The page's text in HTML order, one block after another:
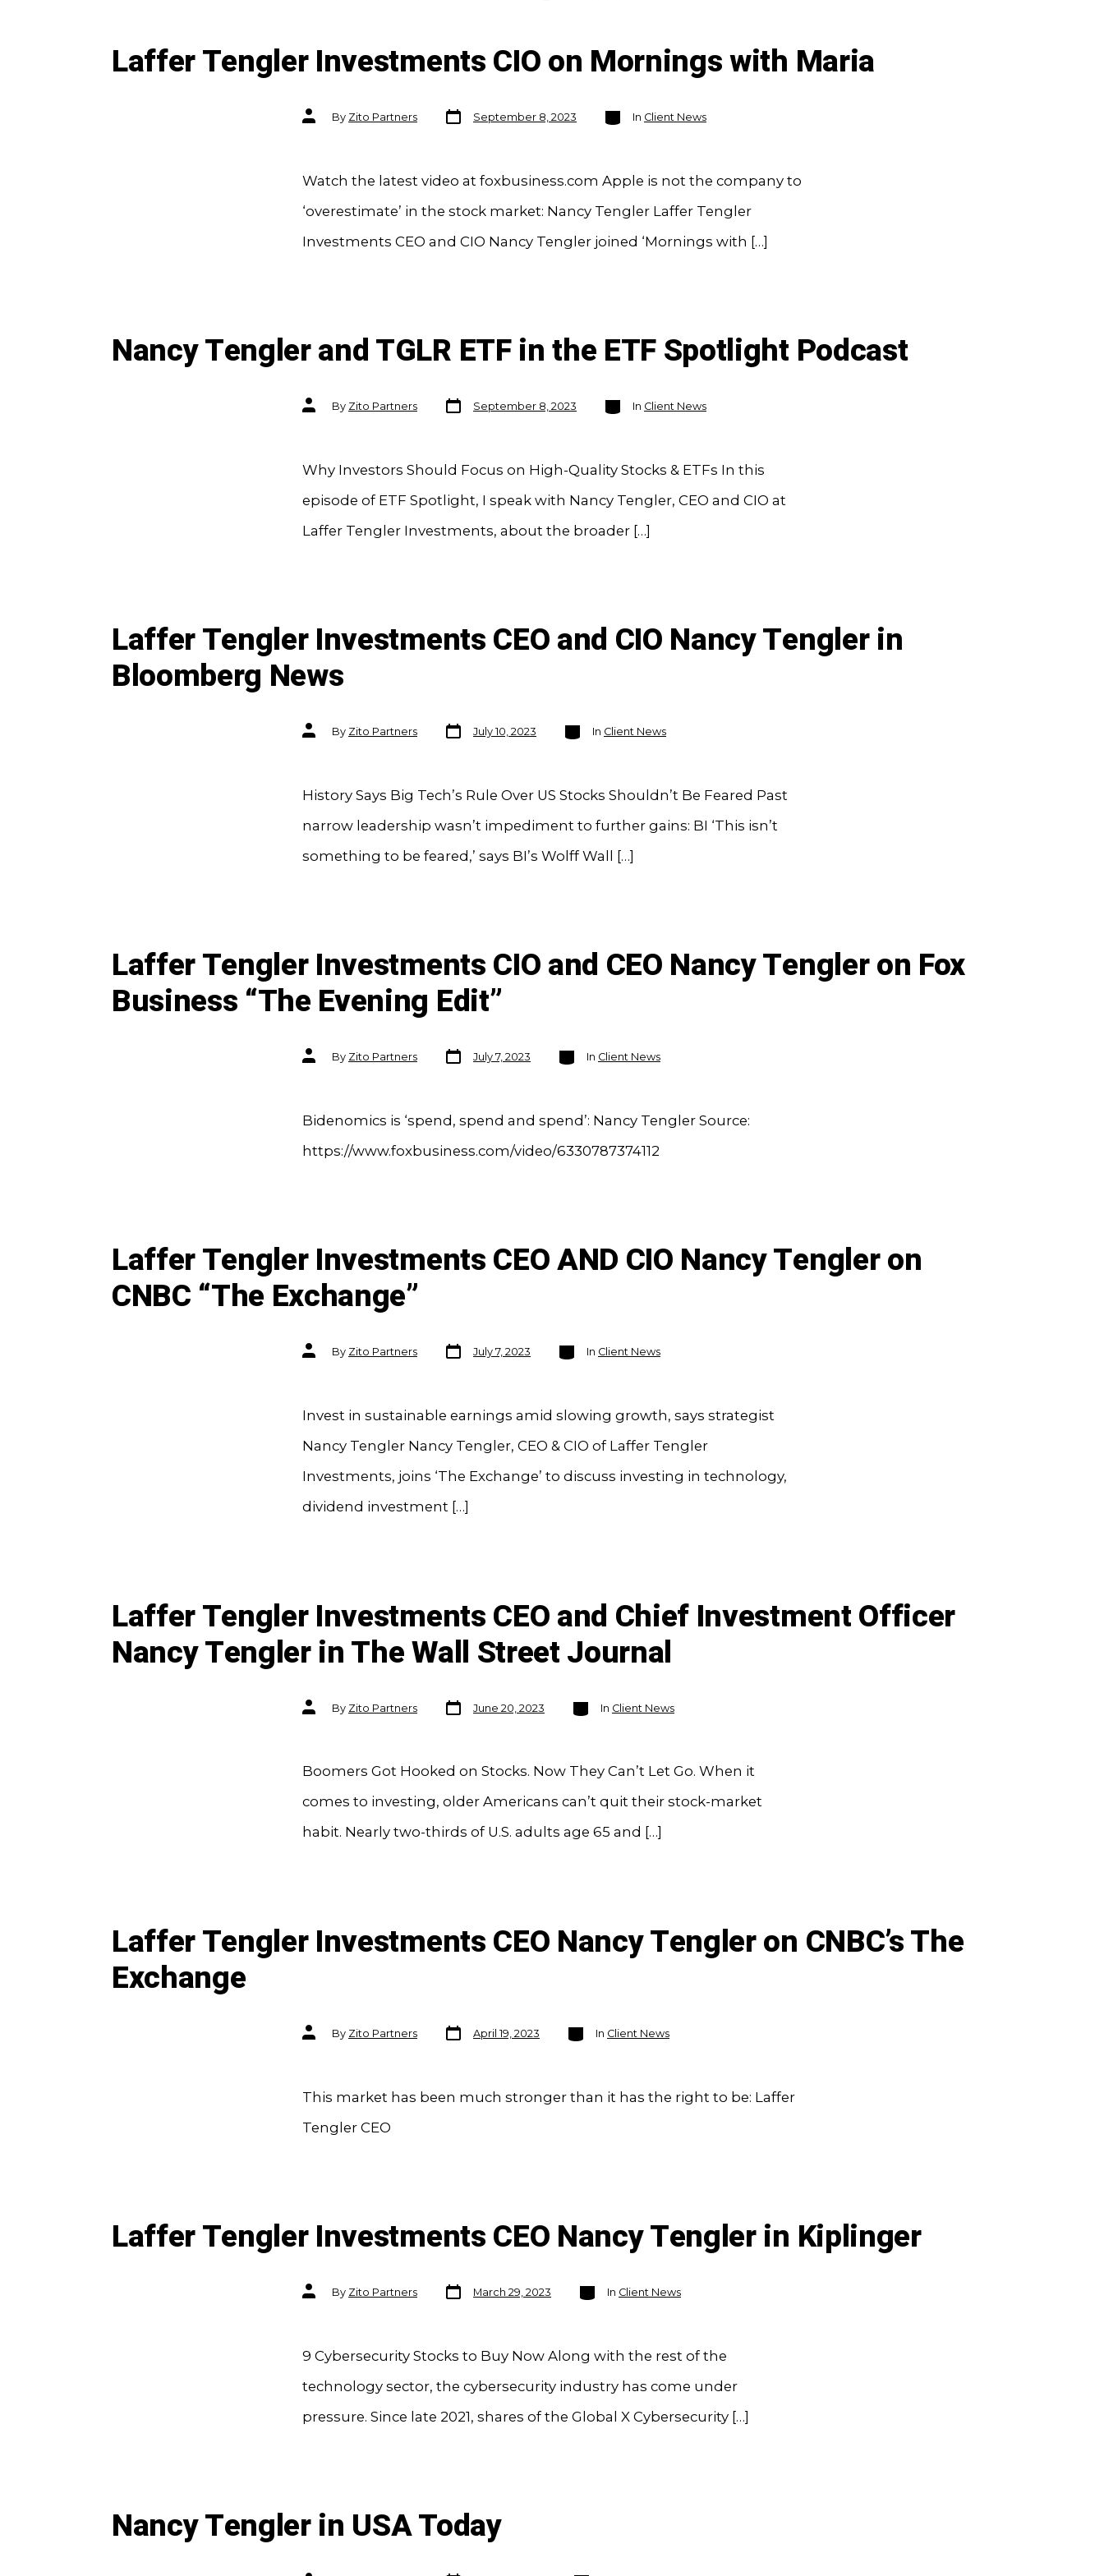
Laffer Tengler Investments CIO on Mornings with Maria
Post
authorBy Zito Partners
Post
date
September 8, 2023
Categories
In Client News
Watch the latest video at foxbusiness.com Apple is not the company to
‘overestimate’ in the stock market: Nancy Tengler Laffer Tengler
Investments CEO and CIO Nancy Tengler joined ‘Mornings with […]
Nancy Tengler and TGLR ETF in the ETF Spotlight Podcast
Post
authorBy Zito Partners
Post
date
September 8, 2023
Categories
In Client News
Why Investors Should Focus on High-Quality Stocks & ETFs In this
episode of ETF Spotlight, I speak with Nancy Tengler, CEO and CIO at
Laffer Tengler Investments, about the broader […]
Laffer Tengler Investments CEO and CIO Nancy Tengler in
Bloomberg News
Post
authorBy Zito Partners
Post
date
July 10, 2023
Categories
In Client News
History Says Big Tech’s Rule Over US Stocks Shouldn’t Be Feared Past
narrow leadership wasn’t impediment to further gains: BI ‘This isn’t
something to be feared,’ says BI’s Wolff Wall […]
Laffer Tengler Investments CIO and CEO Nancy Tengler on Fox
Business “The Evening Edit”
Post
authorBy Zito Partners
Post
date
July 7, 2023
Categories
In Client News
Bidenomics is ‘spend, spend and spend’: Nancy Tengler Source:
https://www.foxbusiness.com/video/6330787374112
Laffer Tengler Investments CEO AND CIO Nancy Tengler on
CNBC “The Exchange”
Post
authorBy Zito Partners
Post
date
July 7, 2023
Categories
In Client News
Invest in sustainable earnings amid slowing growth, says strategist
Nancy Tengler Nancy Tengler, CEO & CIO of Laffer Tengler
Investments, joins ‘The Exchange’ to discuss investing in technology,
dividend investment […]
Laffer Tengler Investments CEO and Chief Investment Officer
Nancy Tengler in The Wall Street Journal
Post
authorBy Zito Partners
Post
date
June 20, 2023
Categories
In Client News
Boomers Got Hooked on Stocks. Now They Can’t Let Go. When it
comes to investing, older Americans can’t quit their stock-market
habit. Nearly two-thirds of U.S. adults age 65 and […]
Laffer Tengler Investments CEO Nancy Tengler on CNBC’s The
Exchange
Post
authorBy Zito Partners
Post
date
April 19, 2023
Categories
In Client News
This market has been much stronger than it has the right to be: Laffer
Tengler CEO
Laffer Tengler Investments CEO Nancy Tengler in Kiplinger
Post
authorBy Zito Partners
Post
date
March 29, 2023
Categories
In Client News
9 Cybersecurity Stocks to Buy Now Along with the rest of the
technology sector, the cybersecurity industry has come under
pressure. Since late 2021, shares of the Global X Cybersecurity […]
Nancy Tengler in USA Today